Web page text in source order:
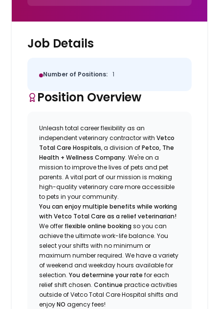
Job Details
Number of Positions: 1
Position Overview
Unleash total career flexibility as an
independent veterinary contractor withVetco
Total Care Hospitals, a division ofPetco, The
Health + Wellness Company.We'reon a
mission to improve the lives of pets and pet
parents. A vital part of our mission is making
high-quality veterinary care more accessible
to pets in your community.
You can enjoy multiple benefits while working
with Vetco Total Care as a relief veterinarian!
We offer flexible online booking so you can
achieve the ultimate work-life balance. You
select your shifts with no minimum or
maximum numberrequired.We have a variety
of weekend and weekday hours available for
selection. Youdetermine your rate for each
relief shift chosen. Continue practice activities
outside of Vetco Total Care Hospital shifts and
enjoyNO agency fees!